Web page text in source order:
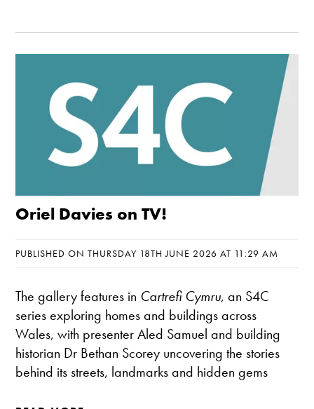
Oriel Davies on TV!
PUBLISHED ON THURSDAY 18TH JUNE 2026 AT 11:29 AM
The gallery features in Cartrefi Cymru, an S4C
series exploring homes and buildings across
Wales, with presenter Aled Samuel and building
historian Dr Bethan Scorey uncovering the stories
behind its streets, landmarks and hidden gems